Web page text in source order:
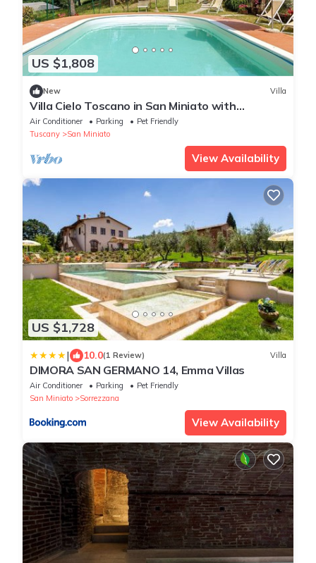
US $1,808
New Villa
Villa Cielo Toscano in San Miniato with
Exclusive Pool
Air Conditioner Parking
Pet Friendly
Tuscany
San Miniato
View Availability
US $1,728
| 10.0(1 Review) Villa
DIMORA SAN GERMANO 14, Emma Villas
Air Conditioner Parking
Pet Friendly
San Miniato
Sorrezzana
View Availability